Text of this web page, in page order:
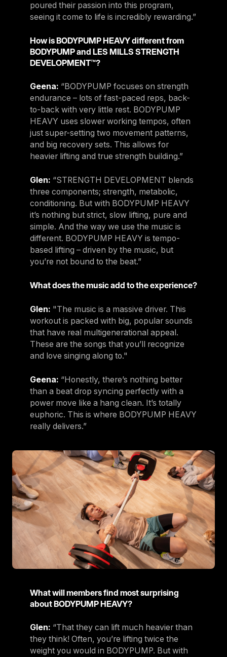
poured their passion into this program,
seeing it come to life is incredibly rewarding.”
How is BODYPUMP HEAVY different from
BODYPUMP and LES MILLS STRENGTH
DEVELOPMENT™?
Geena: “BODYPUMP focuses on strength
endurance – lots of fast-paced reps, back-
to-back with very little rest. BODYPUMP
HEAVY uses slower working tempos, often
just super-setting two movement patterns,
and big recovery sets. This allows for
heavier lifting and true strength building.”
Glen: “STRENGTH DEVELOPMENT blends
three components; strength, metabolic,
conditioning. But with BODYPUMP HEAVY
it’s nothing but strict, slow lifting, pure and
simple. And the way we use the music is
different. BODYPUMP HEAVY is tempo-
based lifting – driven by the music, but
you’re not bound to the beat.”
What does the music add to the experience?
Glen: "The music is a massive driver. This
workout is packed with big, popular sounds
that have real multigenerational appeal.
These are the songs that you’ll recognize
and love singing along to."
Geena: “Honestly, there’s nothing better
than a beat drop syncing perfectly with a
power move like a hang clean. It’s totally
euphoric. This is where BODYPUMP HEAVY
really delivers.”
What will members find most surprising
about BODYPUMP HEAVY?
Glen: “That they can lift much heavier than
they think! Often, you’re lifting twice the
weight you would in BODYPUMP. But with